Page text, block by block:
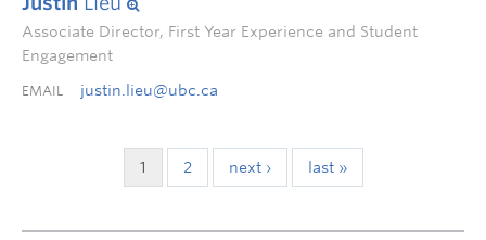
Associate Director, First Year Experience and Student
Engagement
EMAIL justin.lieu@ubc.ca
1 2 next › last »